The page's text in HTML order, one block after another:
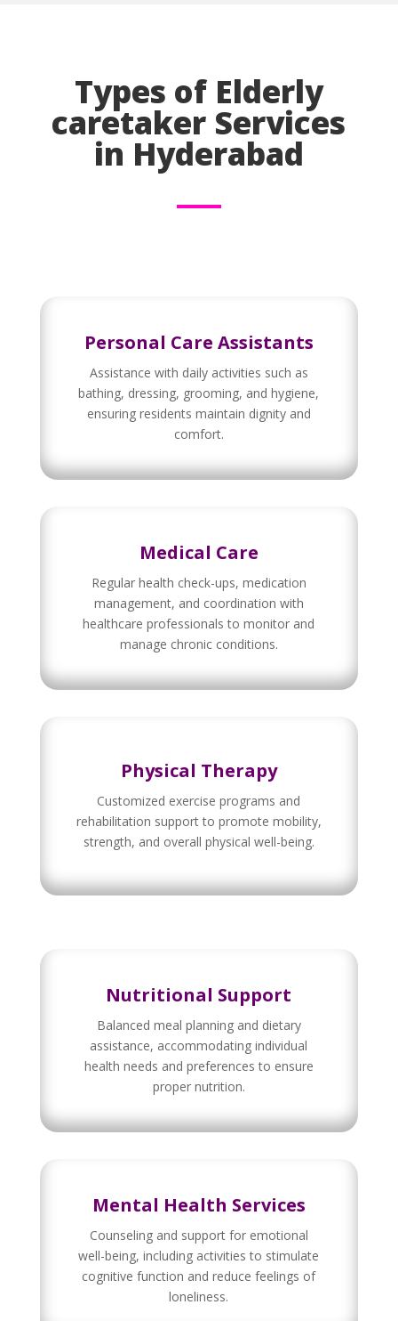
Types of Elderly
caretaker Services
in Hyderabad
Personal Care Assistants
Assistance with daily activities such as
bathing, dressing, grooming, and hygiene,
ensuring residents maintain dignity and
comfort.
Medical Care
Regular health check-ups, medication
management, and coordination with
healthcare professionals to monitor and
manage chronic conditions.
Physical Therapy
Customized exercise programs and
rehabilitation support to promote mobility,
strength, and overall physical well-being.
Nutritional Support
Balanced meal planning and dietary
assistance, accommodating individual
health needs and preferences to ensure
proper nutrition.
Mental Health Services
Counseling and support for emotional
well-being, including activities to stimulate
cognitive function and reduce feelings of
loneliness.